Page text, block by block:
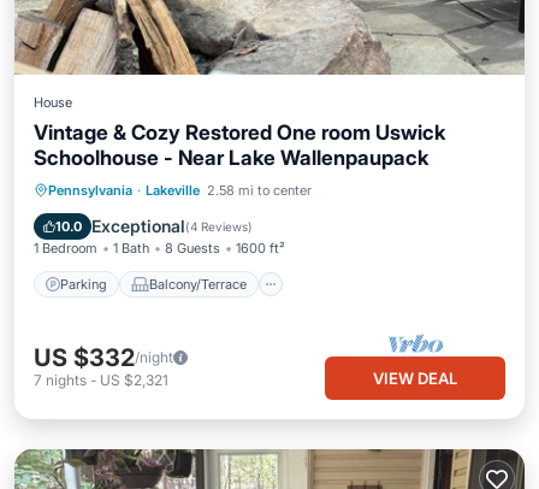
House
Vintage & Cozy Restored One room Uswick
Schoolhouse - Near Lake Wallenpaupack
Pennsylvania · Lakeville 2.58 mi to center
10.0 Exceptional(4 Reviews)
1 Bedroom 1 Bath 8 Guests 1600 ft²
Parking Balcony/Terrace
Parking Balcony/Terrace
Air Conditioner
US $332/night
7 nights - US $2,321 VIEW DEAL